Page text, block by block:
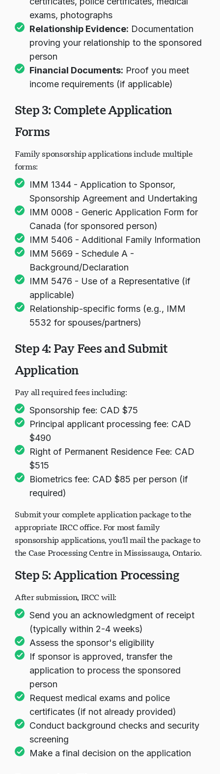
exams, photographs
Relationship Evidence: Documentation
proving your relationship to the sponsored
person
Financial Documents: Proof you meet
income requirements (if applicable)
Step 3: Complete Application
Forms
Family sponsorship applications include multiple
forms:
IMM 1344 - Application to Sponsor,
Sponsorship Agreement and Undertaking
IMM 0008 - Generic Application Form for
Canada (for sponsored person)
IMM 5406 - Additional Family Information
IMM 5669 - Schedule A -
Background/Declaration
IMM 5476 - Use of a Representative (if
applicable)
Relationship-specific forms (e.g., IMM
5532 for spouses/partners)
Step 4: Pay Fees and Submit
Application
Pay all required fees including:
Sponsorship fee: CAD $75
Principal applicant processing fee: CAD
$490
Right of Permanent Residence Fee: CAD
$515
Biometrics fee: CAD $85 per person (if
required)
Submit your complete application package to the
appropriate IRCC office. For most family
sponsorship applications, you'll mail the package to
the Case Processing Centre in Mississauga, Ontario.
Step 5: Application Processing
After submission, IRCC will:
Send you an acknowledgment of receipt
(typically within 2-4 weeks)
Assess the sponsor's eligibility
If sponsor is approved, transfer the
application to process the sponsored
person
Request medical exams and police
certificates (if not already provided)
Conduct background checks and security
screening
Make a final decision on the application